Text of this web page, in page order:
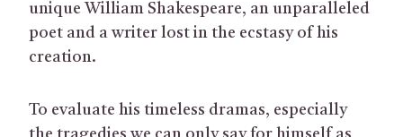
unique William Shakespeare, an unparalleled
poet and a writer lost in the ecstasy of his
creation.
To evaluate his timeless dramas, especially